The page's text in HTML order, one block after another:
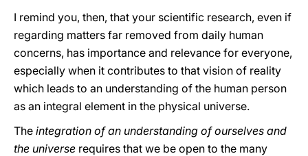
I remind you, then, that your scientific research, even if
regarding matters far removed from daily human
concerns, has importance and relevance for everyone,
especially when it contributes to that vision of reality
which leads to an understanding of the human person
as an integral element in the physical universe.
The integration of an understanding of ourselves and
the universe requires that we be open to the many